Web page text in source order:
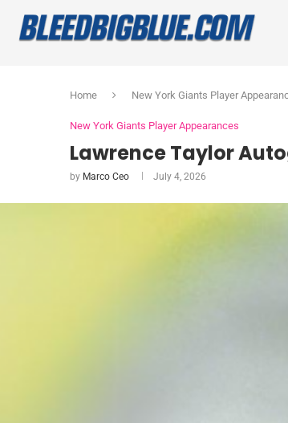
Home New York Giants Player
New York Giants Player Appearances
Lawrence Taylor
by Marco Ceo July 4, 2026